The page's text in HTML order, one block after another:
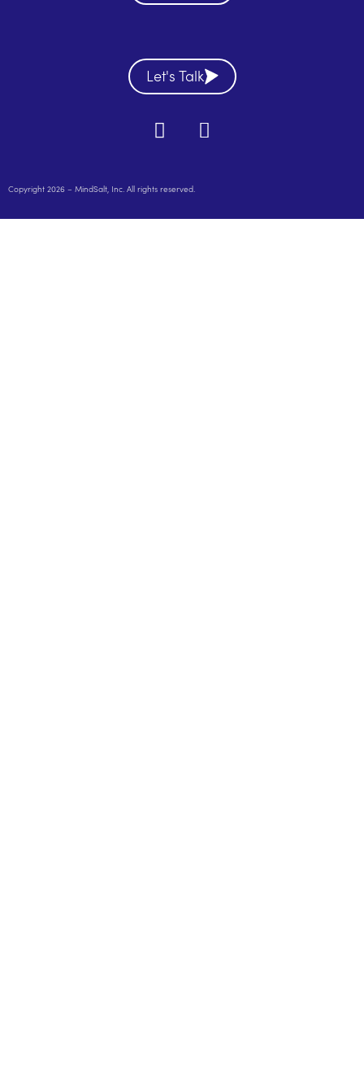
Let's Talk
Copyright 2026 – MindSalt, Inc. All rights reserved.